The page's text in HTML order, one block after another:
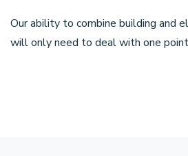
Our ability to combine building and
will only need to deal with one